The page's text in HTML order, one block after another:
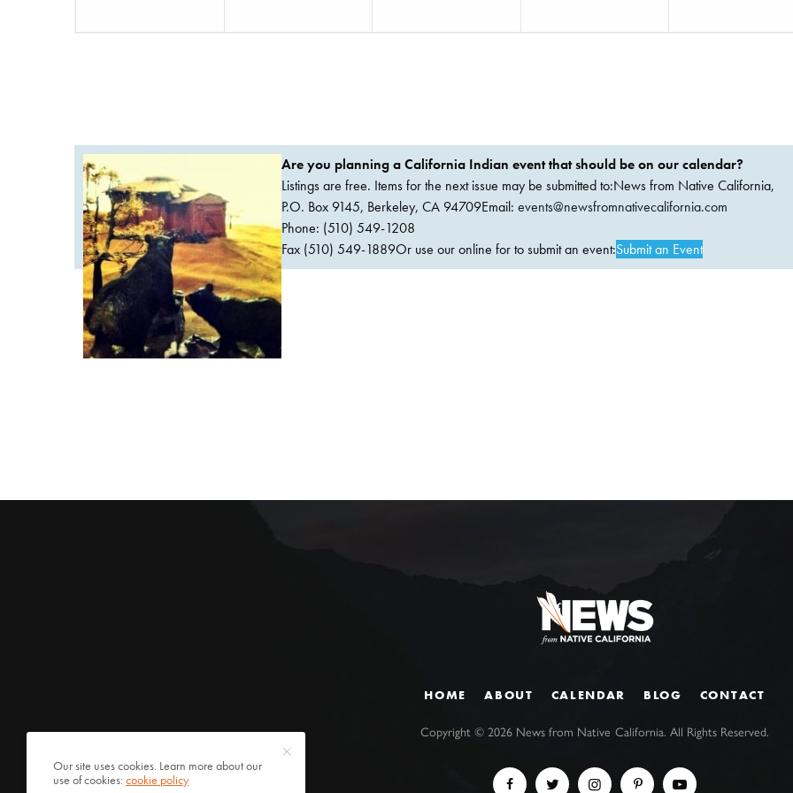
Are you planning a California Indian event that should be on our calendar?
Listings are free. Items for the next issue may be submitted to:News from Native California,
P.O. Box 9145, Berkeley, CA 94709Email: events@newsfromnativecalifornia.com
Phone: (510) 549-1208
Fax (510) 549-1889Or use our online for to submit an event:Submit an Event
HOME ABOUT CALENDAR BLOG CONTACT
Copyright ©2026 News from Native California. All Rights Reserved.
Our site uses cookies. Learn more about our
use of cookies:cookie policy